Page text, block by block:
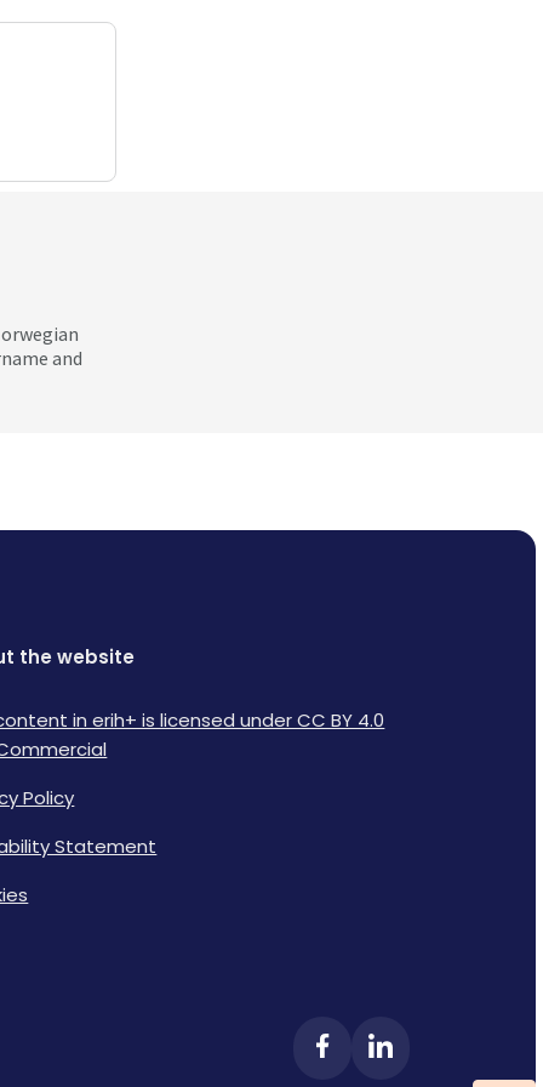
and
the website
in erih+ is licensed under CC BY 4.0
Policy
Statement